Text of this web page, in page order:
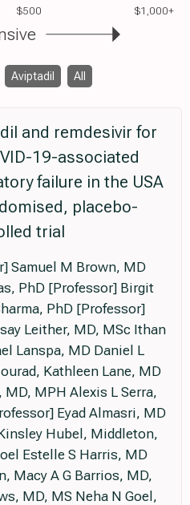
$500 $1,000+
Aviptadil All
and remdesivir for
19-associated
failure in the USA
placebo-
trial
Samuel M Brown, MD
PhD [Professor] Birgit
PhD [Professor]
Leither, MD, MSc Ithan
Lanspa, MD Daniel L
Kathleen Lane, MD
MPH Alexis L Serra,
Eyad Almasri, MD
Hubel, Middleton,
Estelle S Harris, MD
Macy A G Barrios, MD,
MD, MS Neha N Goel,